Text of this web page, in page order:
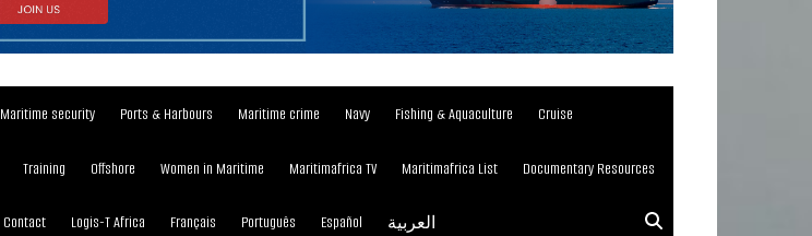
Maritime security Ports & Harbours Maritime crime Navy Fishing & Aquaculture Cruise
Training Offshore Women in Maritime Maritimafrica TV Maritimafrica List Documentary Resources
Contact Logis-T Africa Français Português Español العربية